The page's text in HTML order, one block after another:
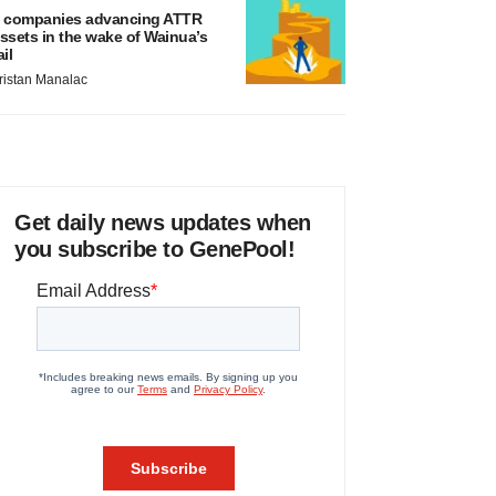
companies advancing ATTR
in the wake of Wainua’s
Manalac
Get daily news updates when
you subscribe to GenePool!